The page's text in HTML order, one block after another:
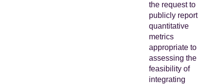
the request to
publicly report
quantitative
metrics
appropriate to
assessing the
feasibility of
integrating